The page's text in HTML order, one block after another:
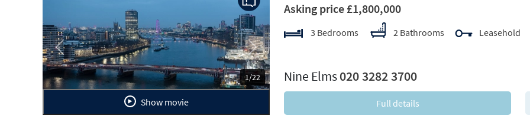
1/22
Previous Next
Show movie
Asking price £1,800,000
3 Bedrooms 2 Bathrooms Leasehold
Nine Elms020 3282 3700
Full details